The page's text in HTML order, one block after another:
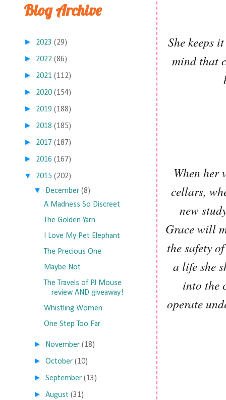
She keeps
mind that
When her
cellars,
new
Grace will
the safety
a life she
into the
operate
Blog Archive
► 2023 (29)
► 2022 (86)
► 2021 (112)
► 2020 (154)
► 2019 (188)
► 2018 (185)
► 2017 (187)
► 2016 (167)
▼ 2015 (202)
▼ December (8)
A Madness So Discreet
The Golden Yarn
I Love My Pet Elephant
The Precious One
Maybe Not
The Travels of PJ Mouse
review AND giveaway!
Whistling Women
One Step Too Far
► November (18)
►October (10)
►September (13)
►August (31)